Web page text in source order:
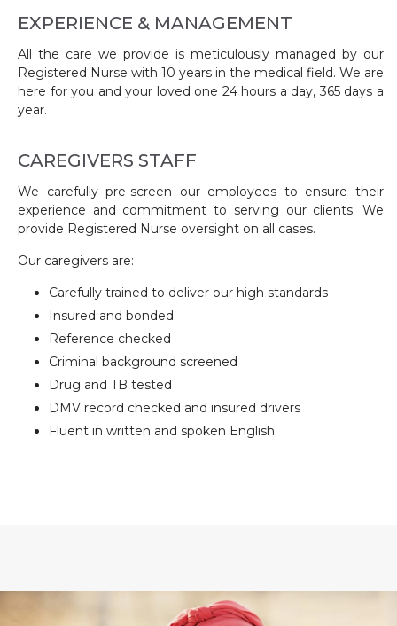
EXPERIENCE & MANAGEMENT
All the care we provide is meticulously managed by our
Registered Nurse with 10 years in the medical field. We are
here for you and your loved one 24 hours a day, 365 days a
year.
CAREGIVERS STAFF
We carefully pre-screen our employees to ensure their
experience and commitment to serving our clients. We
provide Registered Nurse oversight on all cases.
Our caregivers are:
Carefully trained to deliver our high standards
Insured and bonded
Reference checked
Criminal background screened
Drug and TB tested
DMV record checked and insured drivers
Fluent in written and spoken English